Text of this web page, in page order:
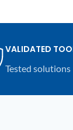
compatible
VALIDATED
Tested solutions